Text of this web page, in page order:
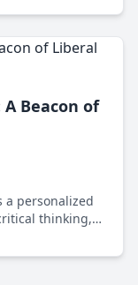
resonate
Beacon of
a personalized
thinking,